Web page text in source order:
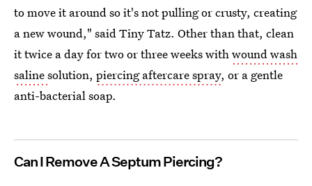
to move it around so it's not pulling or crusty, creating
a new wound," said Tiny Tatz. Other than that, clean
it twice a day for two or three weeks withwound wash
salinesolution, piercing aftercare spray, or a gentle
anti-bacterial soap.
Can I Remove A Septum Piercing?